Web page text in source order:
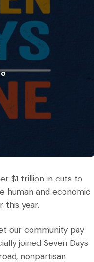
Video
$1 trillion in cuts to
human and economic
this year.
our community pay
joined Seven Days
nonpartisan